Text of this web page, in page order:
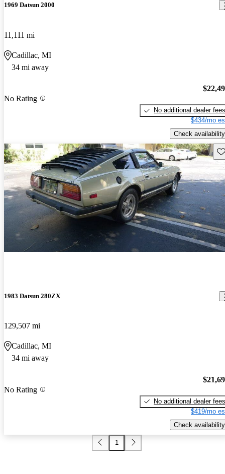
1969 Datsun 2000
11,111 mi
Cadillac, MI
34 mi away
No Rating
No additional dealer fees
$434/mo
Check availability
1983 Datsun 280ZX
129,507 mi
Cadillac, MI
34 mi away
No Rating
No additional dealer fees
$419/mo
Check availability
1